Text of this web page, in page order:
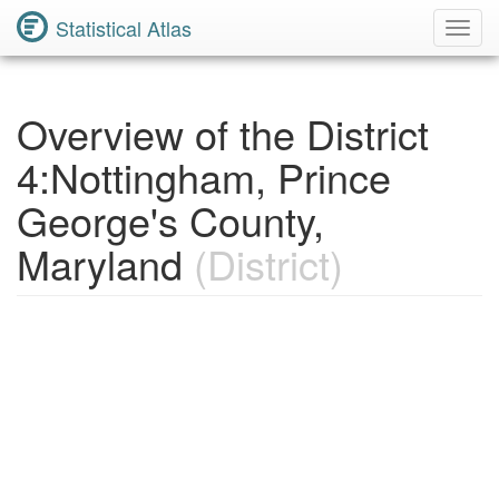
Statistical Atlas
Overview of the District
4:Nottingham, Prince
George's County,
Maryland (District)